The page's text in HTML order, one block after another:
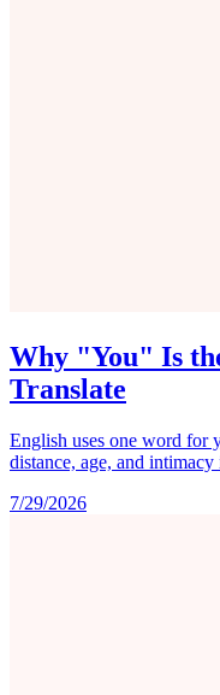
Why "You" Is
Translate
English uses one word for
distance, age, and
7/29/2026